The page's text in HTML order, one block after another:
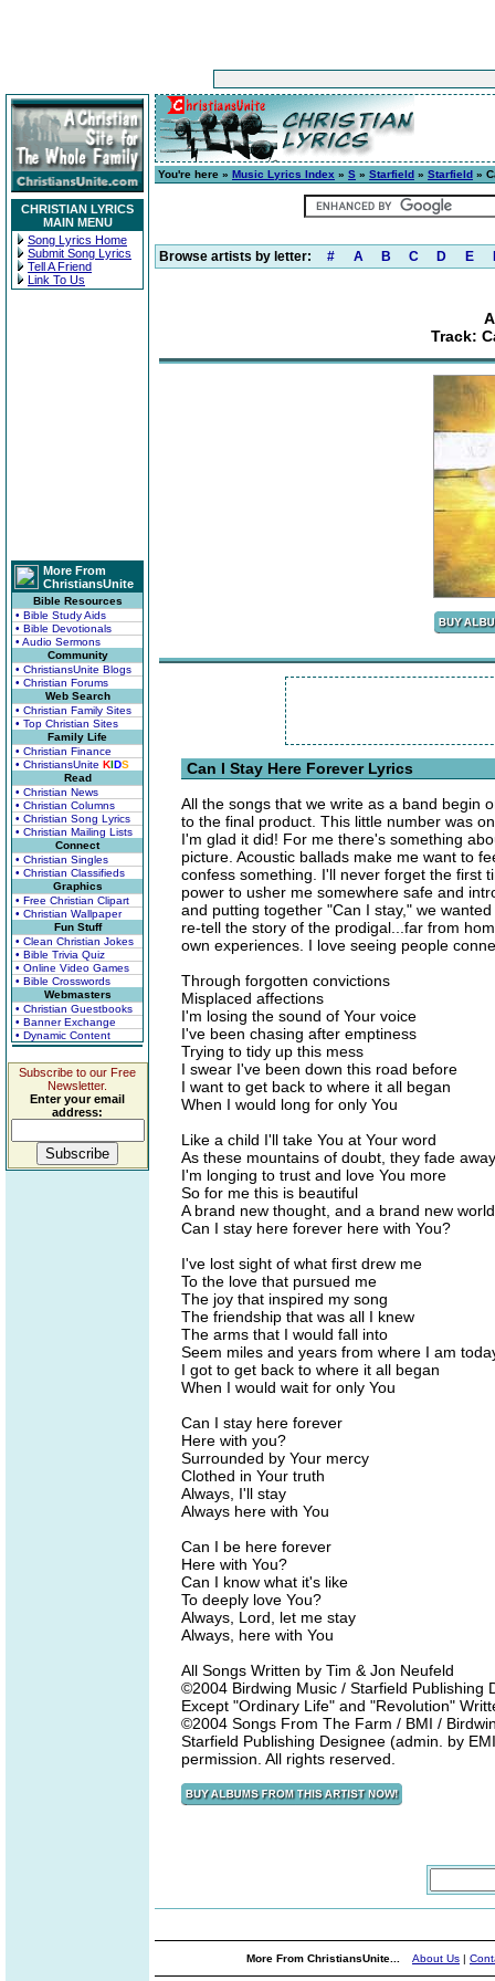
CHRISTIAN LYRICS
MAIN MENU
Song Lyrics Home
Submit Song Lyrics
Tell A Friend
Link To Us
More From
ChristiansUnite
Bible Resources
• Bible Study Aids
• Bible Devotionals
• Audio Sermons
Community
• ChristiansUnite Blogs
• Christian Forums
Web Search
• Christian Family Sites
• Top Christian Sites
Family Life
• Christian Finance
• ChristiansUnite KIDS
Read
• Christian News
• Christian Columns
• Christian Song Lyrics
• Christian Mailing Lists
Connect
• Christian Singles
• Christian Classifieds
Graphics
• Free Christian Clipart
• Christian Wallpaper
Fun Stuff
• Clean Christian Jokes
• Bible Trivia Quiz
• Online Video Games
• Bible Crosswords
Webmasters
• Christian Guestbooks
• Banner Exchange
• Dynamic Content
Subscribe to our Free
Newsletter.
Enter your email
address:
You're here » Music Lyrics Index » S » Starfield » Starfield »
Browse artists by letter: # A B C D E
Track:
Can I Stay Here Forever Lyrics
All the songs that we write as a band begin
to the final product. This little number was
I'm glad it did! For me there's something
picture. Acoustic ballads make me want to
confess something. I'll never forget the first
power to usher me somewhere safe and
and putting together "Can I stay," we
re-tell the story of the prodigal...far from
own experiences. I love seeing people
Through forgotten convictions
Misplaced affections
I'm losing the sound of Your voice
I've been chasing after emptiness
Trying to tidy up this mess
I swear I've been down this road before
I want to get back to where it all began
When I would long for only You
Like a child I'll take You at Your word
As these mountains of doubt, they fade away
I'm longing to trust and love You more
So for me this is beautiful
A brand new thought, and a brand new world
Can I stay here forever here with You?
I've lost sight of what first drew me
To the love that pursued me
The joy that inspired my song
The friendship that was all I knew
The arms that I would fall into
Seem miles and years from where I am
I got to get back to where it all began
When I would wait for only You
Can I stay here forever
Here with you?
Surrounded by Your mercy
Clothed in Your truth
Always, I'll stay
Always here with You
Can I be here forever
Here with You?
Can I know what it's like
To deeply love You?
Always, Lord, let me stay
Always, here with You
All Songs Written by Tim & Jon Neufeld
©2004 Birdwing Music / Starfield Publishing
Except "Ordinary Life" and "Revolution"
©2004 Songs From The Farm / BMI /
Starfield Publishing Designee (admin. by
permission. All rights reserved.
More From ChristiansUnite... About Us |